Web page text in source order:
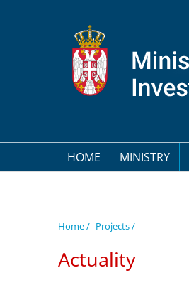
HOME MINISTRY
Home / Projects /
Actuality